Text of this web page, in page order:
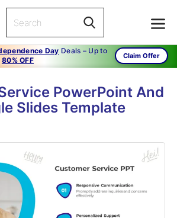
Day Deals – Up to
80% OFF
Claim Offer
PowerPoint And
Slides Template